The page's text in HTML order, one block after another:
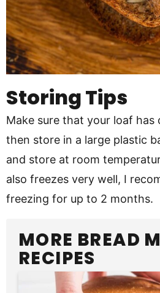
Storing Tips
Make sure that your loaf has
then store in a large plastic
and store at room
also freezes very well, I
freezing for up to 2 months.
MORE BREAD
RECIPES